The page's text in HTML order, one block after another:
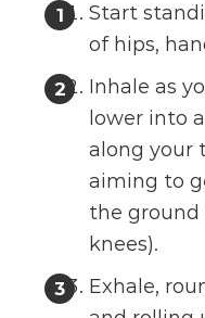
Start
of hips,
Inhale as
lower into
along your
aiming to
the ground
knees).
Exhale,